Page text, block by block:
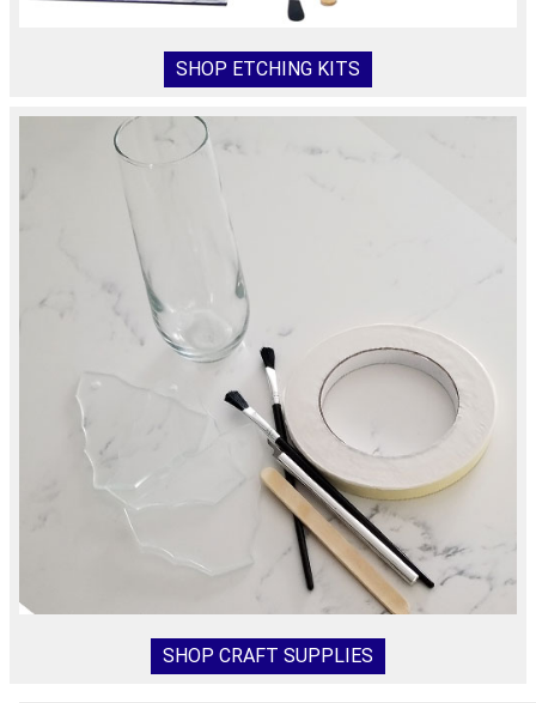
SHOP ETCHING KITS
SHOP CRAFT SUPPLIES